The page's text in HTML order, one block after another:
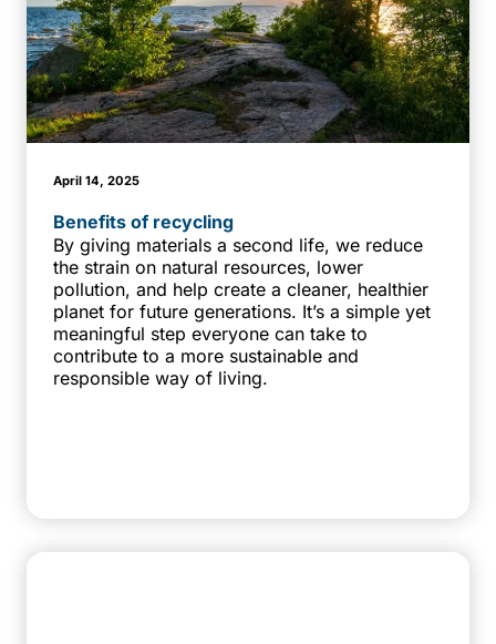
April 14, 2025
Benefits of recycling
By giving materials a second life, we reduce
the strain on natural resources, lower
pollution, and help create a cleaner, healthier
planet for future generations. It’s a simple yet
meaningful step everyone can take to
contribute to a more sustainable and
responsible way of living.